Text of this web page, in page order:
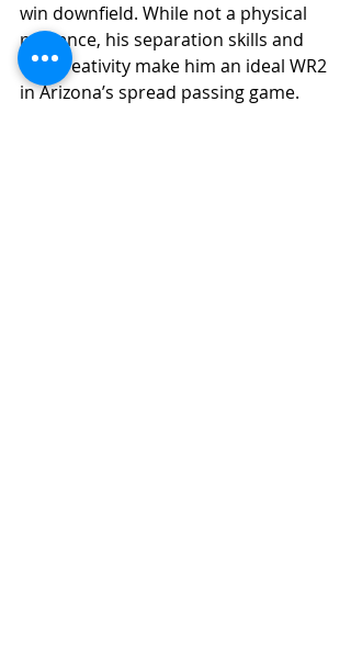
win downfield. While not a physical
presence, his separation skills and
YAC creativity make him an ideal WR2
in Arizona’s spread passing game.